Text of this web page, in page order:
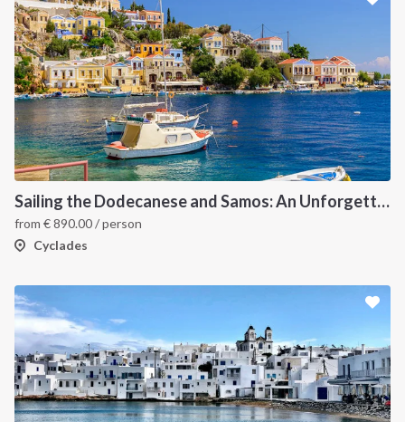
Sailing the Dodecanese and Samos: An Unforgettable Greek Odyssey
from €890.00/ person
Cyclades